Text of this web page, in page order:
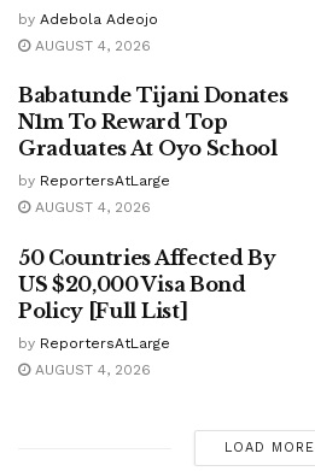
by Adebola Adeojo
AUGUST 4, 2026
Babatunde Tijani Donates
N1m To Reward Top
Graduates At Oyo School
by ReportersAtLarge
AUGUST 4, 2026
50 Countries Affected By
US $20,000 Visa Bond
Policy [Full List]
by ReportersAtLarge
AUGUST 4, 2026
LOAD MORE